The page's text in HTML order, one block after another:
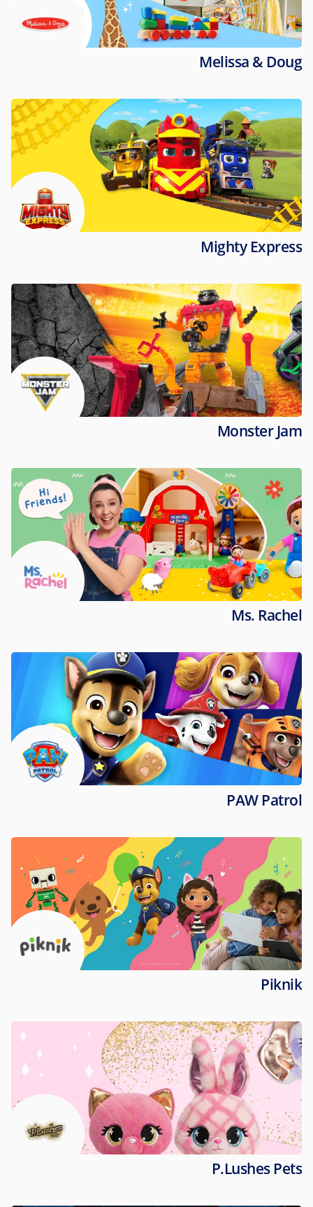
Melissa & Doug
Mighty Express
Monster Jam
Ms. Rachel
PAW Patrol
Piknik
P.Lushes Pets